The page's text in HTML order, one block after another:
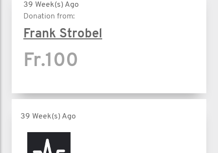
39 Week(s) Ago
Donation from:
Frank Strobel
Fr.100
39 Week(s) Ago